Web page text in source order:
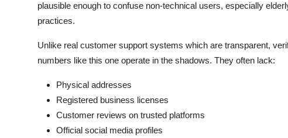
plausible enough to confuse non-technical users, especially
practices.
Unlike real customer support systems which are transparent,
numbers like this one operate in the shadows. They often lack:
Physical addresses
Registered business licenses
Customer reviews on trusted platforms
Official social media profiles